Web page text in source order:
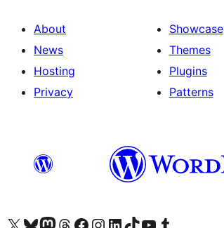
About
News
Hosting
Privacy
Showcase
Themes
Plugins
Patterns
Visit our X (formerly Twitter) account
Visit our Bluesky account
Visit our Mastodon account
Visit our Threads account
Visit our Facebook page
Visit our Instagram account
Visit our LinkedIn account
Visit our TikTok account
Visit our YouTube channel
Visit our Tumblr account